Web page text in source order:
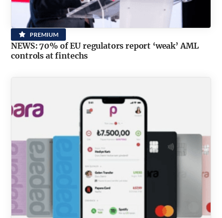
PREMIUM
NEWS: 70% of EU regulators report ‘weak’ AML
controls at fintechs